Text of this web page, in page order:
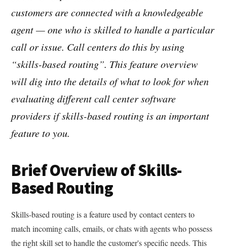
customers are connected with a knowledgeable
agent — one who is skilled to handle a particular
call or issue. Call centers do this by using
“skills-based routing”. This feature overview
will dig into the details of what to look for when
evaluating different call center software
providers if skills-based routing is an important
feature to you.
Brief Overview of Skills-
Based Routing
Skills-based routing is a feature used by contact centers to
match incoming calls, emails, or chats with agents who possess
the right skill set to handle the customer's specific needs. This